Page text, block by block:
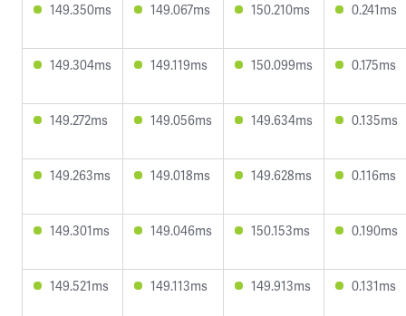
149.350ms 149.067ms 150.210ms 0.241ms
149.304ms 149.119ms 150.099ms 0.175ms
149.272ms 149.056ms 149.634ms 0.135ms
149.263ms 149.018ms 149.628ms 0.116ms
149.301ms 149.046ms 150.153ms 0.190ms
149.521ms 149.113ms 149.913ms 0.131ms